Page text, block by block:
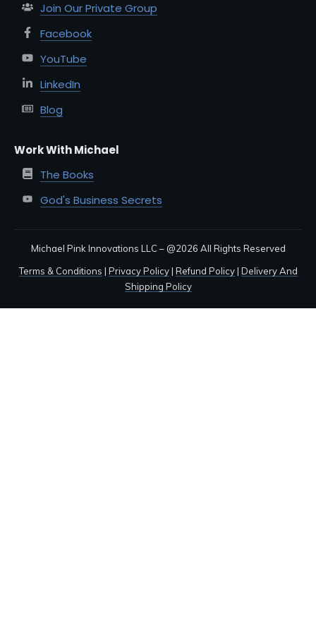
Join Our Private Group
Facebook
YouTube
LinkedIn
Blog
Work With Michael
The Books
God's Business Secrets
Michael Pink Innovations LLC – @2026 All Rights Reserved
Terms & Conditions | Privacy Policy| Refund Policy| Delivery And
Shipping Policy